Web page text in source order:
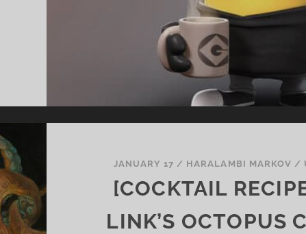
JANUARY 17 / HARALAMBI MARKOV /
[COCKTAIL
LINK’S OCTOPUS